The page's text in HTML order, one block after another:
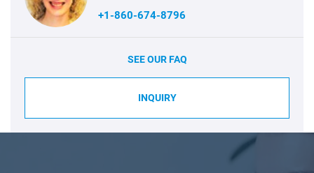
+1-860-674-8796
SEE OUR FAQ
INQUIRY